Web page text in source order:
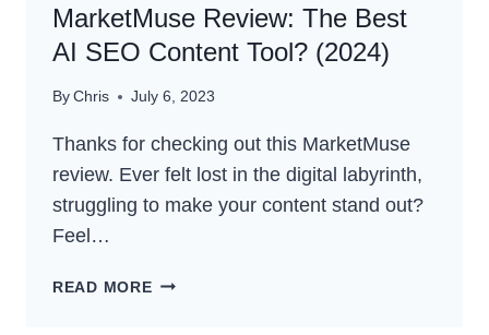
MarketMuse Review: The Best
AI SEO Content Tool? (2024)
ByChris July 6, 2023
Thanks for checking out this MarketMuse
review. Ever felt lost in the digital labyrinth,
struggling to make your content stand out?
Feel…
READ MOREMARKETMUSE